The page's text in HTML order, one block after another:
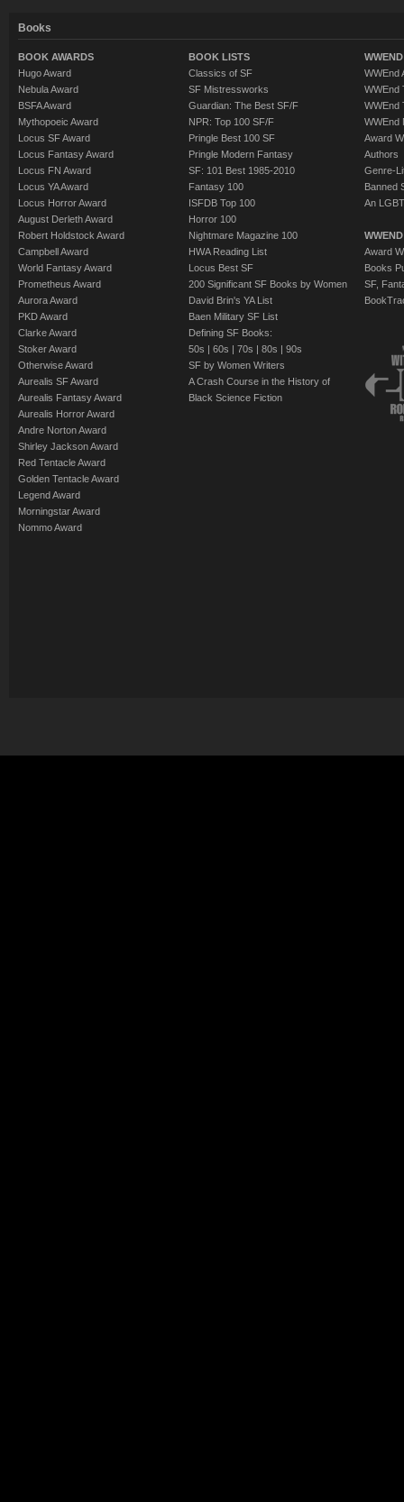
Books
BOOK AWARDS
Hugo Award
Nebula Award
BSFA Award
Mythopoeic Award
Locus SF Award
Locus Fantasy Award
Locus FN Award
Locus YA Award
Locus Horror Award
August Derleth Award
Robert Holdstock Award
Campbell Award
World Fantasy Award
Prometheus Award
Aurora Award
PKD Award
Clarke Award
Stoker Award
Otherwise Award
Aurealis SF Award
Aurealis Fantasy Award
Aurealis Horror Award
Andre Norton Award
Shirley Jackson Award
Red Tentacle Award
Golden Tentacle Award
Legend Award
Morningstar Award
Nommo Award
BOOK LISTS
Classics of SF
SF Mistressworks
Guardian: The Best SF/F
NPR: Top 100 SF/F
Pringle Best 100 SF
Pringle Modern Fantasy
SF: 101 Best 1985-2010
Fantasy 100
ISFDB Top 100
Horror 100
Nightmare Magazine 100
HWA Reading List
Locus Best SF
200 Significant SF Books by Women
David Brin's YA List
Baen Military SF List
Defining SF Books:
50s | 60s | 70s | 80s | 90s
SF by Women Writers
A Crash Course in the History of
Black Science Fiction
WWEnd
WWEnd
WWEnd
WWEnd
Award
Authors
Genre-
Banned
An
Award
Books
SF,